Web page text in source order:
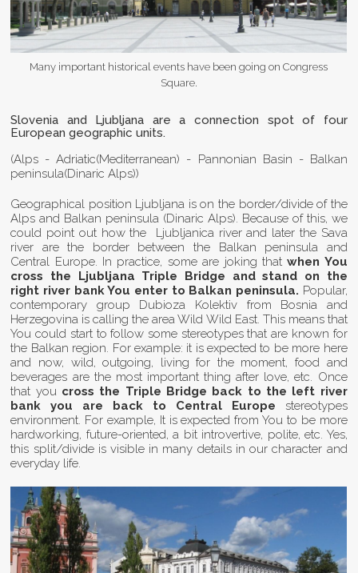
Many important historical events have been going on Congress
Square.
Slovenia and Ljubljana are a connection spot of four
European geographic units.
(Alps - Adriatic(Mediterranean) - Pannonian Basin - Balkan
peninsula(Dinaric Alps))
Geographical position Ljubljana is on the border/divide of the
Alps and Balkan peninsula (Dinaric Alps). Because of this, we
could point out how the Ljubljanica river and later the Sava
river are the border between the Balkan peninsula and
Central Europe. In practice, some are joking thatwhen You
cross the Ljubljana Triple Bridge and stand on the
right river bank You enter to Balkan peninsula. Popular,
contemporary group Dubioza Kolektiv from Bosnia and
Herzegovina is calling the area Wild Wild East. This means that
You could start to follow some stereotypes that are known for
the Balkan region. For example: it is expected to be more here
and now, wild, outgoing, living for the moment, food and
beverages are the most important thing after love, etc. Once
that you cross the Triple Bridge back to the left river
bank you are back to Central Europe stereotypes
environment. For example, It is expected from You to be more
hardworking, future-oriented, a bit introvertive, polite, etc. Yes,
this split/divide is visible in many details in our character and
everyday life.